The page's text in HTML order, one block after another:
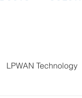
LPWAN Technology